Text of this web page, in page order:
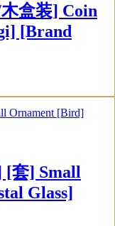
盒装] Coin
[Brand
[套] Small
Glass]